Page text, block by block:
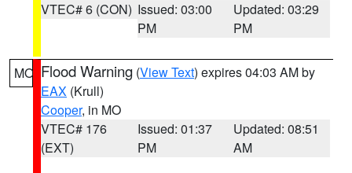
VTEC# 6 (CON) Issued: 03:00
PM
Updated: 03:29
PM
MO Flood Warning (View Text) expires 04:03 AM by
EAX (Krull)
Cooper, in MO
VTEC# 176
(EXT)
Issued: 01:37
PM
Updated: 08:51
AM